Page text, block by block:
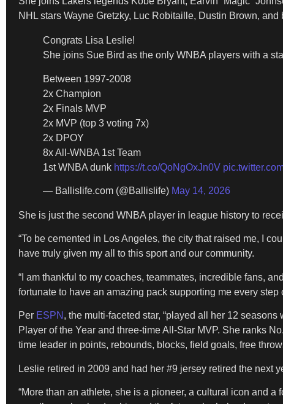
NHL stars Wayne Gretzky, Luc Robitaille, Dustin Brown,
Congrats Lisa Leslie!
She joins Sue Bird as the only WNBA players with a
Between 1997-2008
2x Champion
2x Finals MVP
2x MVP (top 3 voting 7x)
2x DPOY
8x All-WNBA 1st Team
1st WNBA dunk https://t.co/QoNgOxJn0V
— Ballislife.com (@Ballislife) May 14, 2026
She is just the second WNBA player in league history to
“To be cemented in Los Angeles, the city that raised me, I
have truly given my all to this sport and our community.
“I am thankful to my coaches, teammates, incredible fans,
fortunate to have an amazing pack supporting me every step
Per ESPN , the multi-faceted star, “played all her 12
Player of the Year and three-time All-Star MVP. She ranks
time leader in points, rebounds, blocks, field goals, free
Leslie retired in 2009 and had her #9 jersey retired the next
“More than an athlete, she is a pioneer, a cultural icon and